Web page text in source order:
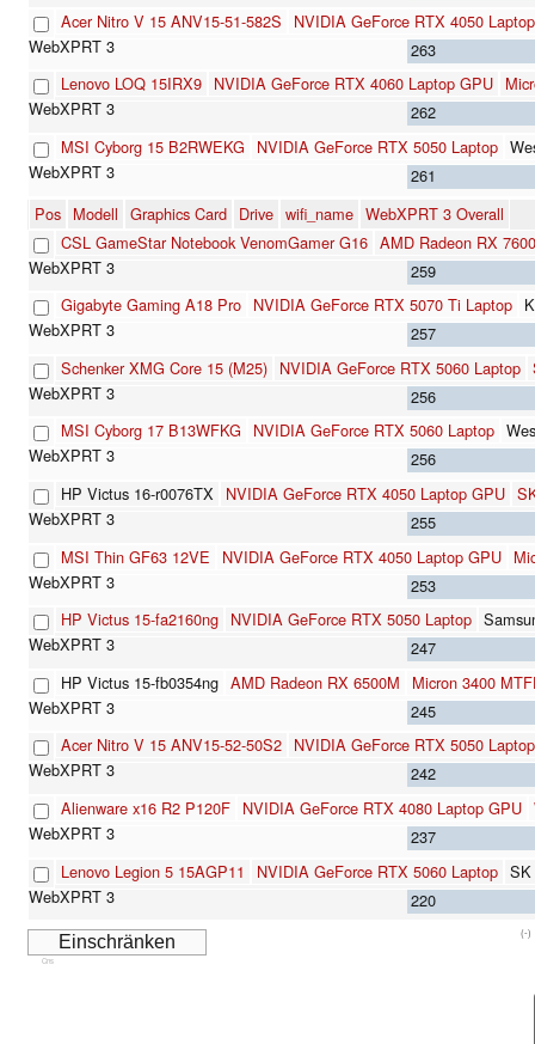
Acer Nitro V 15 ANV15-51-582S
NVIDIA GeForce RTX 4050
263
Lenovo LOQ 15IRX9 NVIDIA GeForce RTX 4060 Laptop GPU
262
MSI Cyborg 15 B2RWEKG
NVIDIA GeForce RTX 5050 Laptop
261
Pos Modell Graphics Card Drive wifi_name WebXPRT 3 Overall
CSL GameStar Notebook VenomGamer G16 AMD Radeon RX
259
Gigabyte Gaming A18 Pro NVIDIA GeForce RTX 5070 Ti Laptop
257
Schenker XMG Core 15 (M25) NVIDIA GeForce RTX 5060 Laptop
256
MSI Cyborg 17 B13WFKG
NVIDIA GeForce RTX 5060 Laptop
256
HP Victus 16-r0076TX
NVIDIA GeForce RTX 4050 Laptop GPU
255
MSI Thin GF63 12VE
NVIDIA GeForce RTX 4050 Laptop GPU
253
HP Victus 15-fa2160ng NVIDIA GeForce RTX 5050 Laptop
247
HP Victus 15-fb0354ng AMD Radeon RX 6500M
Micron 3400
245
Acer Nitro V 15 ANV15-52-50S2 NVIDIA GeForce RTX 5050 Laptop
242
Alienware x16 R2 P120F NVIDIA GeForce RTX 4080 Laptop GPU
237
Lenovo Legion 5 15AGP11
NVIDIA GeForce RTX 5060 Laptop SK
220
(-)
Cns